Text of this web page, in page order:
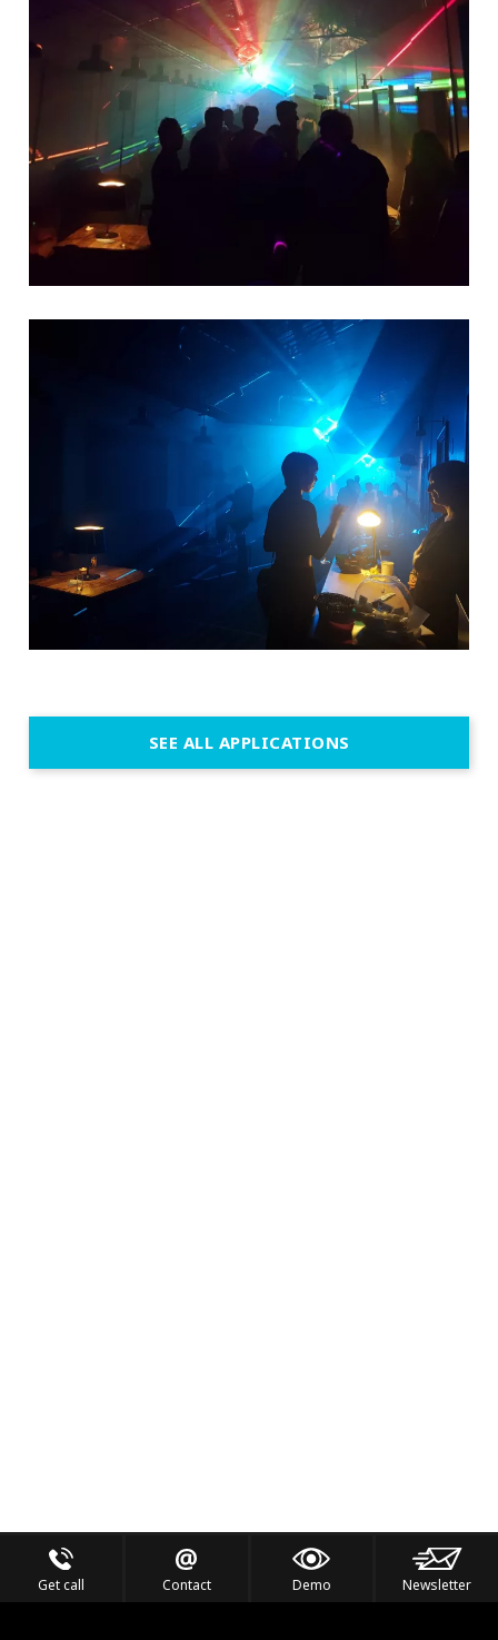
SEE ALL APPLICATIONS
Get call Contact Demo Newsletter